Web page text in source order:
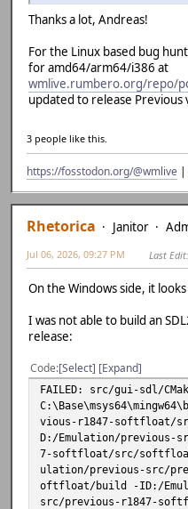
Thanks a lot, Andreas!
For the Linux based bug
for amd64/arm64/i386 at
wmlive.rumbero.org/repo/
updated to release Previous
3 people like this.
https://fosstodon.org/@wmlive |
Rhetorica Janitor
Jul 06, 2026, 09:27 PM Last Edit
On the Windows side, it
I was not able to build an
release:
Code Select Expand
FAILED: src/gui-sdl/
vious-r1847-softfloat/
D:/Emulation/previous-
7-softfloat/src/softfloat
ulation/previous-src/
oftfloat/build -ID:/
src/previous-r1847-